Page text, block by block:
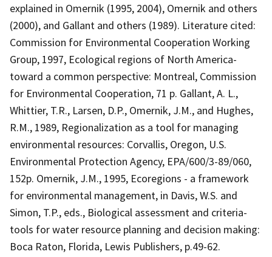
explained in Omernik (1995, 2004), Omernik and others
(2000), and Gallant and others (1989). Literature cited:
Commission for Environmental Cooperation Working
Group, 1997, Ecological regions of North America-
toward a common perspective: Montreal, Commission
for Environmental Cooperation, 71 p. Gallant, A. L.,
Whittier, T.R., Larsen, D.P., Omernik, J.M., and Hughes,
R.M., 1989, Regionalization as a tool for managing
environmental resources: Corvallis, Oregon, U.S.
Environmental Protection Agency, EPA/600/3-89/060,
152p. Omernik, J.M., 1995, Ecoregions - a framework
for environmental management, in Davis, W.S. and
Simon, T.P., eds., Biological assessment and criteria-
tools for water resource planning and decision making:
Boca Raton, Florida, Lewis Publishers, p.49-62.